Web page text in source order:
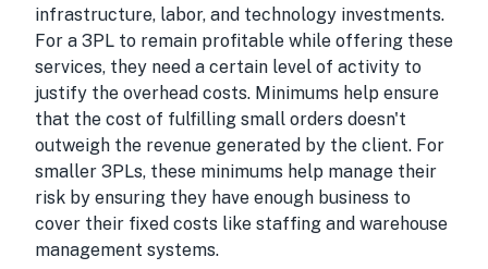
infrastructure, labor, and technology investments.
For a 3PL to remain profitable while offering these
services, they need a certain level of activity to
justify the overhead costs. Minimums help ensure
that the cost of fulfilling small orders doesn't
outweigh the revenue generated by the client. For
smaller 3PLs, these minimums help manage their
risk by ensuring they have enough business to
cover their fixed costs like staffing and warehouse
management systems.